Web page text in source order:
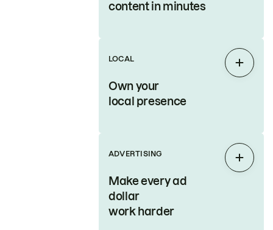
content in minutes
LOCAL
Own your
local presence
Expand
ADVERTISING
Make every ad
dollar
work harder
Expand